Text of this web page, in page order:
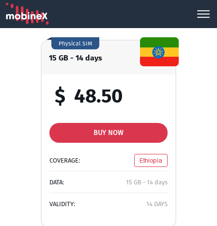
15 GB - 14 days
Physical SIM
$ 48.50
BUY NOW
COVERAGE: Ethiopia
DATA: 15 GB - 14 days
VALIDITY: 14 DAYS